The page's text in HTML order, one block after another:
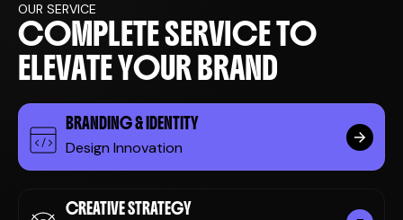
OUR SERVICE
COMPLETESERVICETO
ELEVATEYOURBRAND
Design Innovation
BRANDING & IDENTITY
CREATIVE STRATEGY